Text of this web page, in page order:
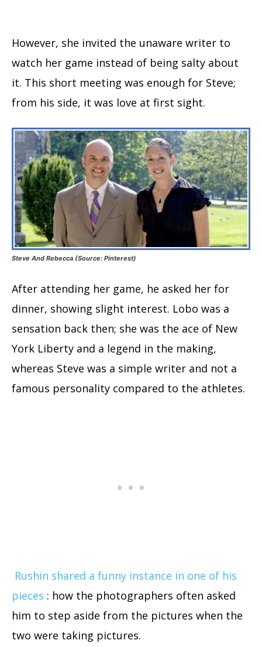
However, she invited the unaware writer to
watch her game instead of being salty about
it. This short meeting was enough for Steve;
from his side, it was love at first sight.
Steve And Rebecca (Source: Pinterest)
After attending her game, he asked her for
dinner, showing slight interest. Lobo was a
sensation back then; she was the ace of New
York Liberty and a legend in the making,
whereas Steve was a simple writer and not a
famous personality compared to the athletes.
Rushin shared a funny instance in one of his
pieces : how the photographers often asked
him to step aside from the pictures when the
two were taking pictures.